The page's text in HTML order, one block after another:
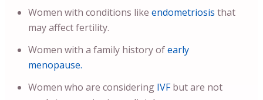
Women with conditions like endometriosis that
may affect fertility.
Women with a family history ofearly
menopause.
Women who are considering IVFbut are not